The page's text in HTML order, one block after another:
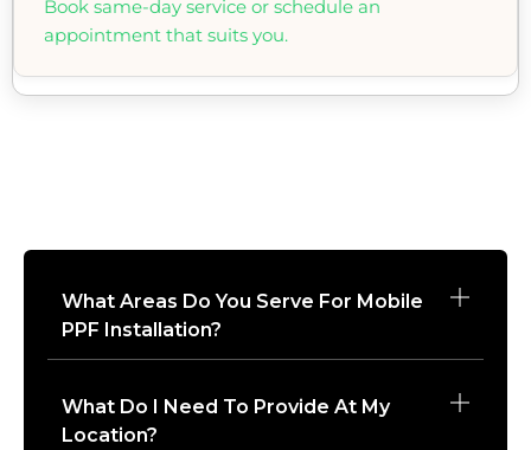
Book same-day service or schedule an
appointment that suits you.
What Areas Do You Serve For Mobile
PPF Installation?
What Do I Need To Provide At My
Location?